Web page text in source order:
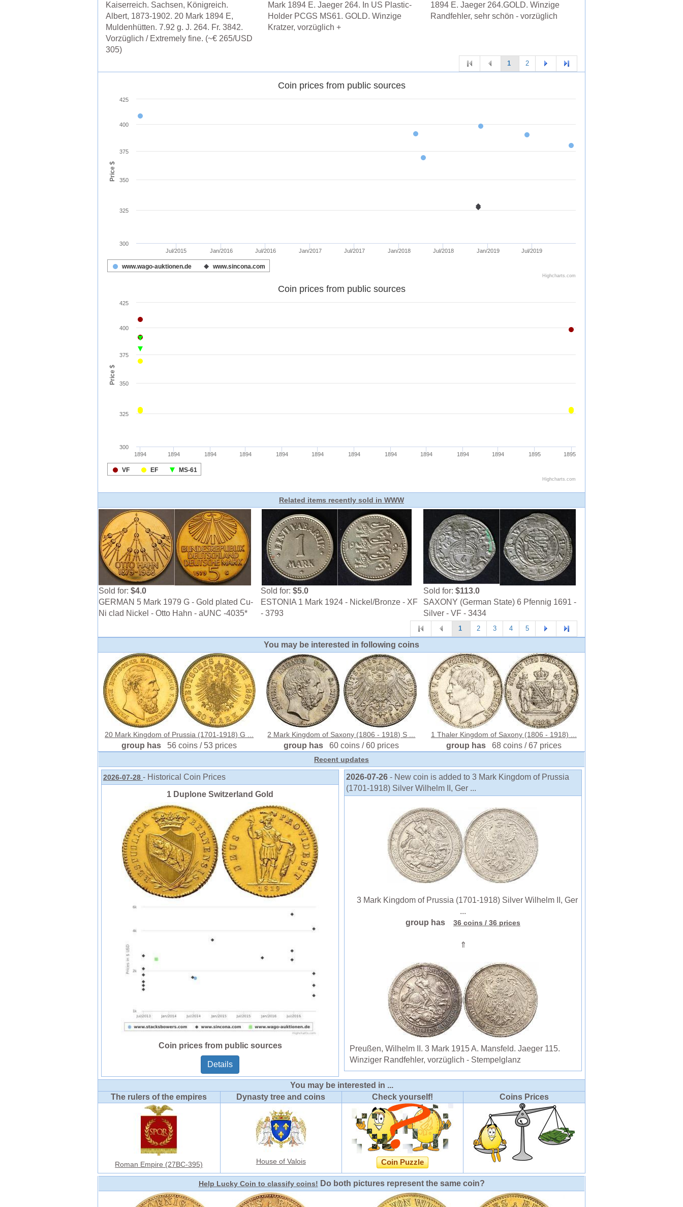
Kaiserreich. Sachsen, Königreich.
Albert, 1873-1902. 20 Mark 1894 E,
Muldenhütten. 7.92 g. J. 264. Fr. 3842.
Vorzüglich / Extremely fine. (~€ 265/USD
305)
Mark 1894 E. Jaeger 264. In US Plastic-
Holder PCGS MS61. GOLD. Winzige
Kratzer, vorzüglich +
1894 E. Jaeger 264.GOLD. Winzige
Randfehler, sehr schön - vorzüglich
1 2
Related items recently sold in WWW
Sold for: $4.0
GERMAN 5 Mark 1979 G - Gold plated Cu-
Ni clad Nickel - Otto Hahn - aUNC -4035*
Sold for:$5.0
ESTONIA 1 Mark 1924 - Nickel/Bronze - XF
- 3793
Sold for: $113.0
SAXONY (German State) 6 Pfennig 1691 -
Silver - VF - 3434
1 2 3 4 5
You may be interested in following coins
20 Mark Kingdom of Prussia (1701-1918) G ...
group has 56 coins / 53 prices
2 Mark Kingdom of Saxony (1806 - 1918) S ...
group has60 coins / 60 prices
1 Thaler Kingdom of Saxony (1806 - 1918) ...
group has 68 coins / 67 prices
Recent updates
2026-07-28 - Historical Coin Prices
1 Duplone Switzerland Gold
Coin prices from public sources
Details
2026-07-26 - New coin is added to 3 Mark Kingdom of Prussia
(1701-1918) Silver Wilhelm II, Ger ...
3 Mark Kingdom of Prussia (1701-1918) Silver Wilhelm II, Ger
...
group has
36 coins / 36 prices
⇑
Preußen, Wilhelm II. 3 Mark 1915 A. Mansfeld. Jaeger 115.
Winziger Randfehler, vorzüglich - Stempelglanz
You may be interested in ...
The rulers of the empires
Roman Empire (27BC-395)
Dynasty tree and coins
House of Valois
Check yourself!
Coin Puzzle
Coins Prices
Help Lucky Coin to classify coins! Do both pictures represent the same coin?